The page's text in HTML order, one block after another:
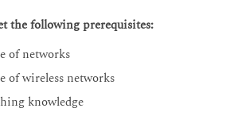
Connector
the following prerequisites:
of networks
of wireless networks
knowledge